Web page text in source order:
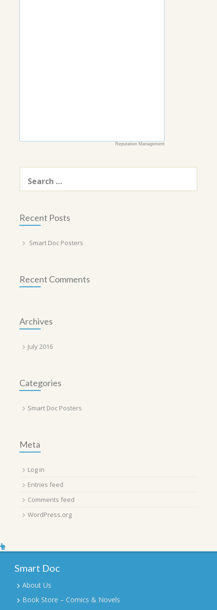
Reputation Management
for:
Recent Posts
Smart Doc Posters
Recent Comments
Archives
July 2016
Categories
Smart Doc Posters
Meta
Log in
Entries feed
Comments feed
WordPress.org
Smart Doc
About Us
Book Store – Comics & Novels